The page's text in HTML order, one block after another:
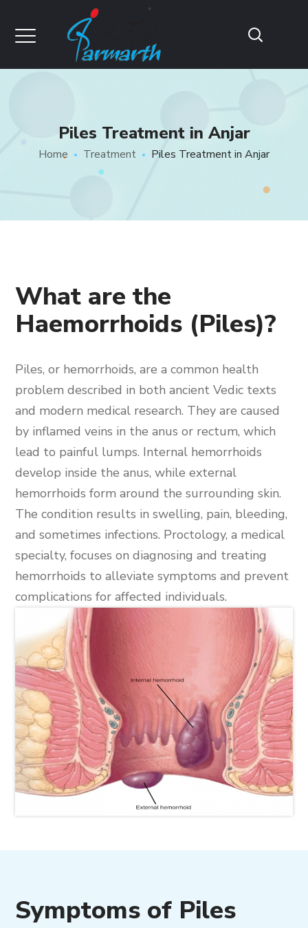
Piles Treatment in Anjar
Home Treatment Piles Treatment in Anjar
What are the
Haemorrhoids (Piles)?
Piles, or hemorrhoids, are a common health
problem described in both ancient Vedic texts
and modern medical research. They are caused
by inflamed veins in the anus or rectum, which
lead to painful lumps. Internal hemorrhoids
develop inside the anus, while external
hemorrhoids form around the surrounding skin.
The condition results in swelling, pain, bleeding,
and sometimes infections. Proctology, a medical
specialty, focuses on diagnosing and treating
hemorrhoids to alleviate symptoms and prevent
complications for affected individuals.
Symptoms of Piles